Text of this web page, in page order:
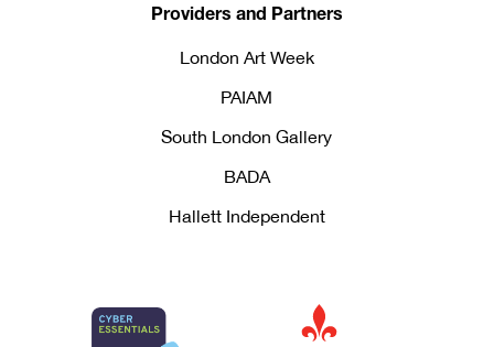
Providers and Partners
London Art Week
PAIAM
South London Gallery
BADA
Hallett Independent